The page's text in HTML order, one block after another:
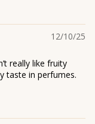
12/10/25
really like fruity
taste in perfumes.